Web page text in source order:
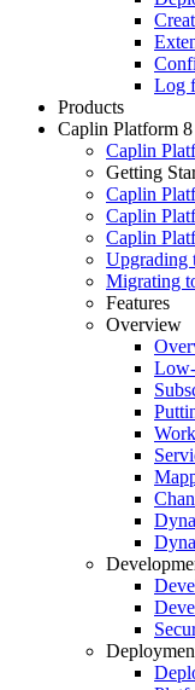
Log
Products
Caplin Platform 8
Caplin
Getting
Caplin
Caplin
Caplin
Upgrading
Migrating
Features
Overview